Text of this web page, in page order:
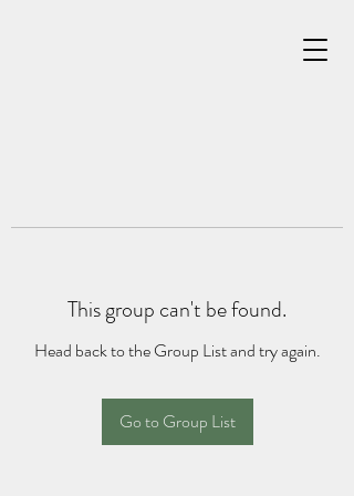
This group can't be found.
Head back to the Group List and try again.
Go to Group List